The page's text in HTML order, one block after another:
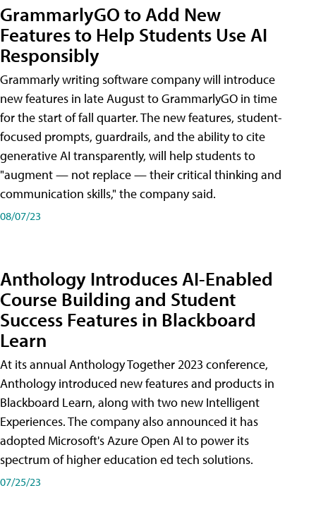
GrammarlyGO to Add New
Features to Help Students Use AI
Responsibly
Grammarly writing software company will introduce
new features in late August to GrammarlyGO in time
for the start of fall quarter. The new features, student-
focused prompts, guardrails, and the ability to cite
generative AI transparently, will help students to
"augment — not replace — their critical thinking and
communication skills," the company said.
08/07/23
Anthology Introduces AI-Enabled
Course Building and Student
Success Features in Blackboard
Learn
At its annual Anthology Together 2023 conference,
Anthology introduced new features and products in
Blackboard Learn, along with two new Intelligent
Experiences. The company also announced it has
adopted Microsoft's Azure Open AI to power its
spectrum of higher education ed tech solutions.
07/25/23